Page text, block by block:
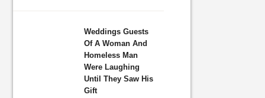
Weddings Guests
Of A Woman And
Homeless Man
Were Laughing
Until They Saw His
Gift